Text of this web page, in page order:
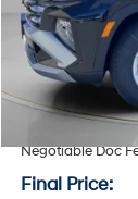
MSRP:
Speck Discount:
Negotiable Doc
Final Price: